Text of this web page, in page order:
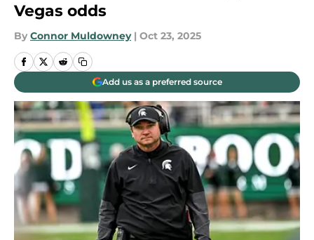
Vegas odds
By Connor Muldowney | Oct 23, 2025
Add us as a preferred source